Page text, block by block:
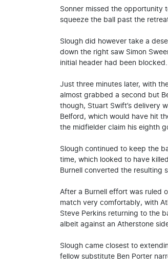
Sonner missed the opportunity
squeeze the ball past the
Slough did however take a
down the right saw Simon
initial header had been blocked.
Just three minutes later, with
almost grabbed a second but
though, Stuart Swift’s delivery
Belford, which would have hit
the midfielder claim his eighth
Slough continued to keep the
time, which looked to have
Burnell converted the resulting
After a Burnell effort was ruled
match very comfortably, with
Steve Perkins returning to the
albeit against an Atherstone
Slough came closest to
fellow substitute Ben Porter